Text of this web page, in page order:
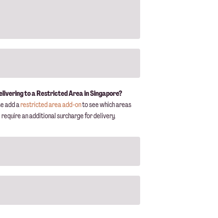
to a Restricted Area in Singapore?
add arestricted area add-onto see which areas
require an additional surcharge for delivery.